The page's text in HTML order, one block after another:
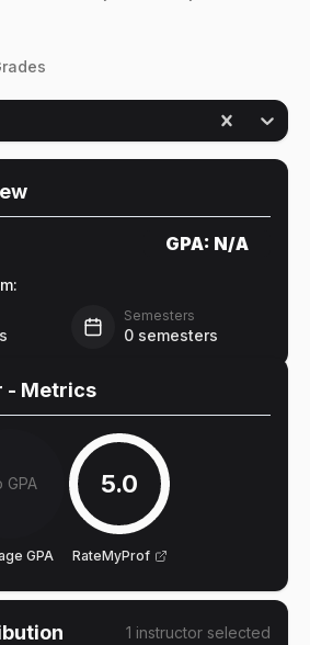
GPA: N/A
Semesters
0 semesters
- Metrics
GPA
GPA
5.0
RateMyProf
1 instructor selected